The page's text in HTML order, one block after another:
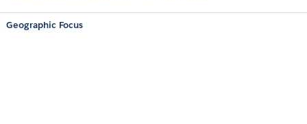
Geographic Focus